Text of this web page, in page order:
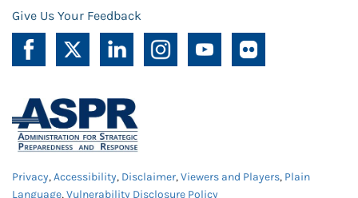
Give Us Your Feedback
Privacy,Accessibility, Disclaimer,Viewers and Players, Plain
Language,Vulnerability Disclosure Policy